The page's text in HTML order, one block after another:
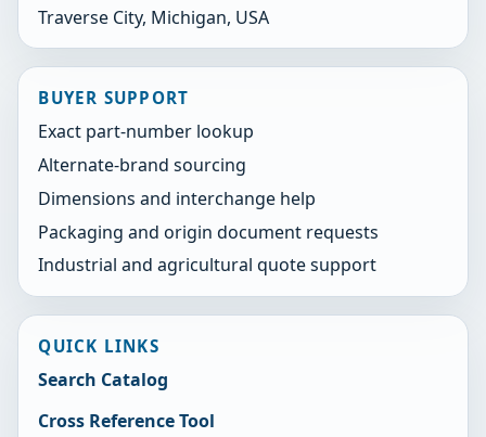
Traverse City, Michigan, USA
BUYER SUPPORT
Exact part-number lookup
Alternate-brand sourcing
Dimensions and interchange help
Packaging and origin document requests
Industrial and agricultural quote support
QUICK LINKS
Search Catalog
Cross Reference Tool